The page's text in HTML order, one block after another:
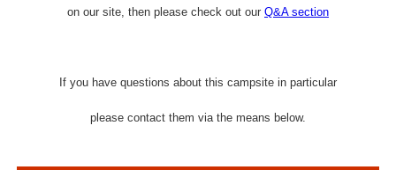
on our site, then please check out our Q&A section
If you have questions about this campsite in particular
please contact them via the means below.